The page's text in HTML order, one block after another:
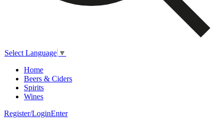
Select Language ▼
Home
Beers & Ciders
Spirits
Wines
Register/LoginEnter